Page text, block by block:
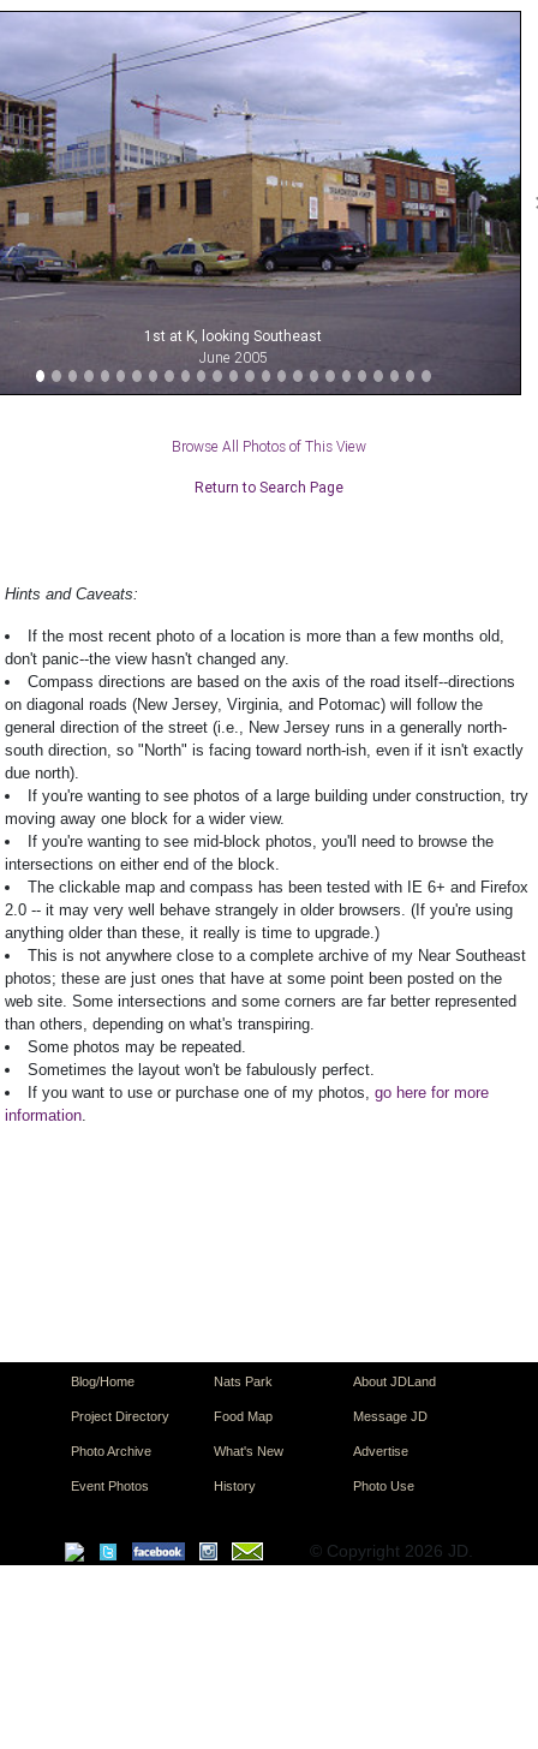
1st at K, looking Southeast
June 2005
Browse All Photos of This View
Return to Search Page
Hints and Caveats:
If the most recent photo of a location is more than a few months old,
don't panic--the view hasn't changed any.
Compass directions are based on the axis of the road itself--directions
on diagonal roads (New Jersey, Virginia, and Potomac) will follow the
general direction of the street (i.e., New Jersey runs in a generally north-
south direction, so "North" is facing toward north-ish, even if it isn't exactly
due north).
If you're wanting to see photos of a large building under construction, try
moving away one block for a wider view.
If you're wanting to see mid-block photos, you'll need to browse the
intersections on either end of the block.
The clickable map and compass has been tested with IE 6+ and Firefox
2.0 -- it may very well behave strangely in older browsers. (If you're using
anything older than these, it really is time to upgrade.)
This is not anywhere close to a complete archive of my Near Southeast
photos; these are just ones that have at some point been posted on the
web site. Some intersections and some corners are far better represented
than others, depending on what's transpiring.
Some photos may be repeated.
Sometimes the layout won't be fabulously perfect.
If you want to use or purchase one of my photos, go here for more
information
Blog/Home
Project Directory
Photo Archive
Event Photos
Nats Park
Food Map
What's New
History
About JDLand
Message JD
Advertise
Photo Use
© Copyright 2026 JD.